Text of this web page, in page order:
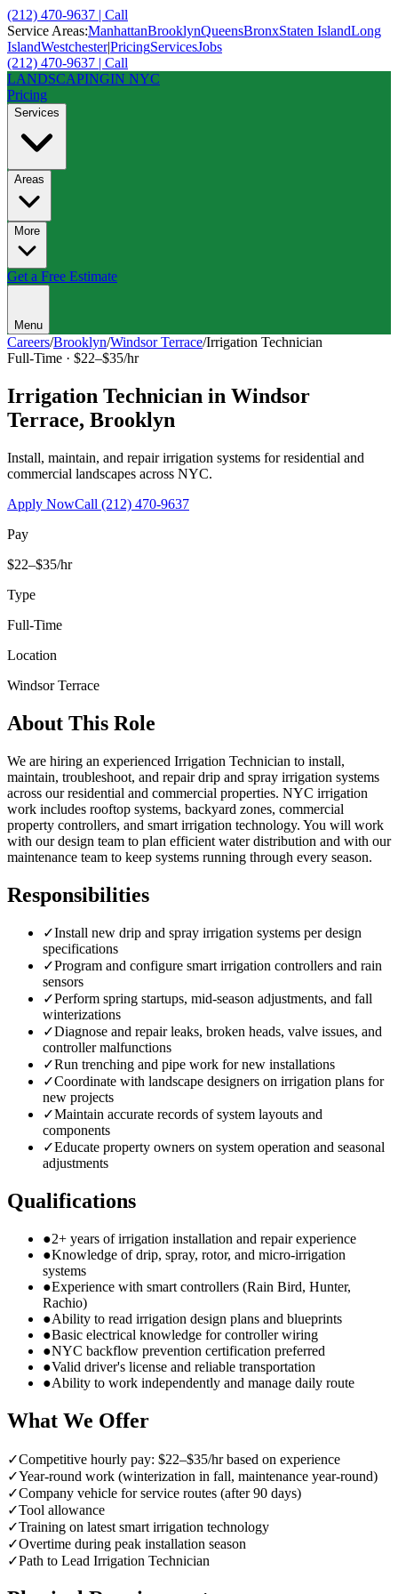
(212) 470-9637 | Call
Service Areas:ManhattanBrooklynQueensBronxStaten IslandLong
IslandWestchester|PricingServicesJobs
(212) 470-9637 | Call
LANDSCAPINGIN NYC
Pricing
Services
Areas
More
Get a Free Estimate
Menu
Careers/Brooklyn/Windsor Terrace/Irrigation Technician
Full-Time · $22–$35/hr
Irrigation Technician in Windsor
Terrace, Brooklyn
Install, maintain, and repair irrigation systems for residential and
commercial landscapes across NYC.
Apply NowCall (212) 470-9637
Pay
$22–$35/hr
Type
Full-Time
Location
Windsor Terrace
About This Role
We are hiring an experienced Irrigation Technician to install,
maintain, troubleshoot, and repair drip and spray irrigation systems
across our residential and commercial properties. NYC irrigation
work includes rooftop systems, backyard zones, commercial
property controllers, and smart irrigation technology. You will work
with our design team to plan efficient water distribution and with our
maintenance team to keep systems running through every season.
Responsibilities
✓Install new drip and spray irrigation systems per design
specifications
✓Program and configure smart irrigation controllers and rain
sensors
✓Perform spring startups, mid-season adjustments, and fall
winterizations
✓Diagnose and repair leaks, broken heads, valve issues, and
controller malfunctions
✓Run trenching and pipe work for new installations
✓Coordinate with landscape designers on irrigation plans for
new projects
✓Maintain accurate records of system layouts and
components
✓Educate property owners on system operation and seasonal
adjustments
Qualifications
●2+ years of irrigation installation and repair experience
●Knowledge of drip, spray, rotor, and micro-irrigation
systems
●Experience with smart controllers (Rain Bird, Hunter,
Rachio)
●Ability to read irrigation design plans and blueprints
●Basic electrical knowledge for controller wiring
●NYC backflow prevention certification preferred
●Valid driver's license and reliable transportation
●Ability to work independently and manage daily route
What We Offer
✓Competitive hourly pay: $22–$35/hr based on experience
✓Year-round work (winterization in fall, maintenance year-round)
✓Company vehicle for service routes (after 90 days)
✓Tool allowance
✓Training on latest smart irrigation technology
✓Overtime during peak installation season
✓Path to Lead Irrigation Technician